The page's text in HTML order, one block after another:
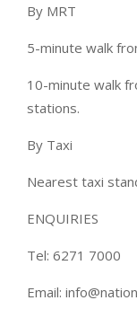
By MRT
5-minute walk
10-minute walk
stations.
By Taxi
Nearest taxi
ENQUIRIES
Tel: 6271 7000
Email: